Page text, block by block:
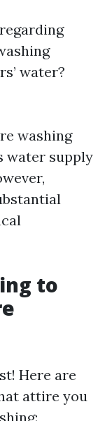
water?
washing
water supply
to
Here are
attire you